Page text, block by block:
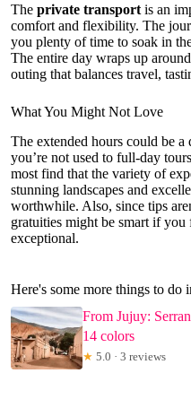
The private transport is an
comfort and flexibility. The
you plenty of time to soak in
The entire day wraps up
outing that balances travel,
What You Might Not Love
The extended hours could be
you’re not used to full-day
most find that the variety of
stunning landscapes and
worthwhile. Also, since tips
gratuities might be smart if you
exceptional.
Here's some more things to do
From Jujuy:
14 colors
★ 5.0 · 3 reviews